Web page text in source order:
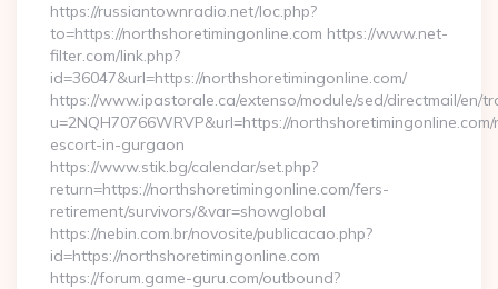
https://russiantownradio.net/loc.php?
to=https://northshoretimingonline.com https://www.net-
filter.com/link.php?
id=36047&url=https://northshoretimingonline.com/
https://www.ipastorale.ca/extenso/module/sed/directmail/en/
u=2NQH70766WRVP&url=https://
escort-in-gurgaon
https://www.stik.bg/calendar/set.php?
return=https://northshoretimingonline.com/fers-
retirement/survivors/&var=showglobal
https://nebin.com.br/novosite/publicacao.php?
id=https://northshoretimingonline.com
https://forum.game-guru.com/outbound?